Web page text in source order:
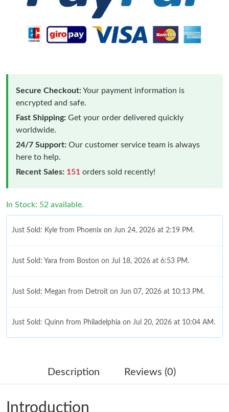
Secure Checkout:Your payment information is
encrypted and safe.
Fast Shipping: Get your order delivered quickly
worldwide.
24/7 Support: Our customer service team is always
here to help.
Recent Sales: 151 orders sold recently!
In Stock: 52 available.
Just Sold: Kyle from Phoenix on Jun 24, 2026 at 2:19 PM.
Just Sold: Yara from Boston on Jul 18, 2026 at 6:53 PM.
Just Sold: Megan from Detroit on Jun 07, 2026 at 10:13 PM.
Just Sold: Quinn from Philadelphia on Jul 20, 2026 at 10:04 AM.
Just Sold: Ian from Vancouver on May 15, 2026 at 11:04 AM.
Description Reviews (0)
Introduction